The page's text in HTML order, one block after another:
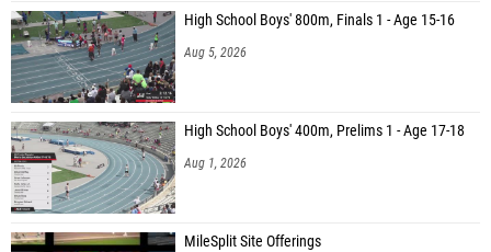
High School Boys' 800m, Finals 1 - Age 15-16
Aug 5, 2026
High School Boys' 400m, Prelims 1 - Age 17-18
Aug 1, 2026
MileSplit Site Offerings